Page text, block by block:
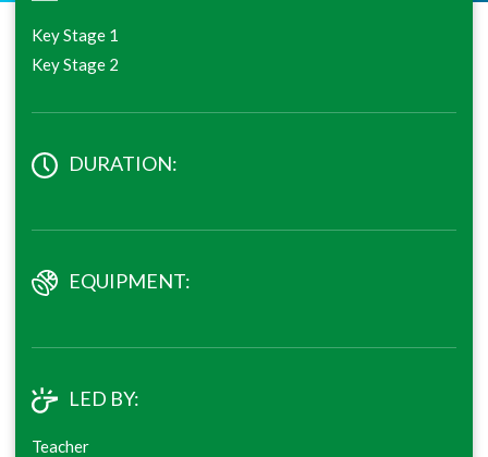
Key Stage 1
Key Stage 2
DURATION:
EQUIPMENT:
LED BY:
Teacher